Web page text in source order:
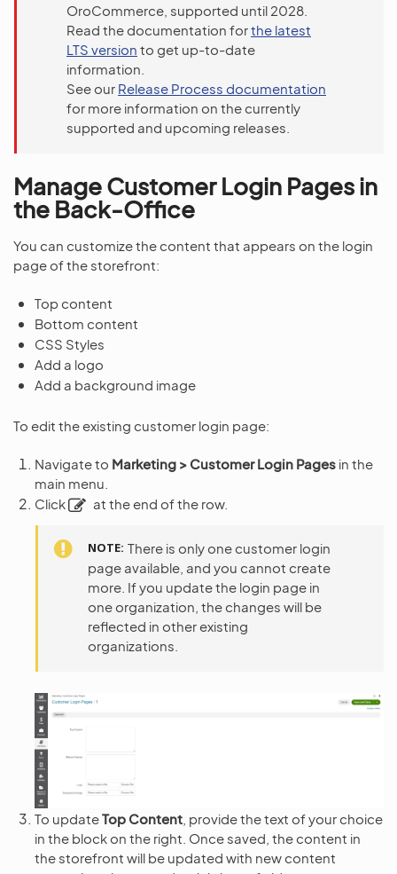
OroCommerce, supported until 2028.
Read the documentation forthe latest
LTS version to get up-to-date
information.
See our Release Process documentation
for more information on the currently
supported and upcoming releases.
Manage Customer Login Pages in
the Back-Office
You can customize the content that appears on the login
page of the storefront:
Top content
Bottom content
CSS Styles
Add a logo
Add a background image
To edit the existing customer login page:
Navigate to Marketing > Customer Login Pages in the
main menu.
Click
at the end of the row.
NOTE There is only one customer login
page available, and you cannot create
more. If you update the login page in
one organization, the changes will be
reflected in other existing
organizations.
To updateTop Content , provide the text of your choice
in the block on the right. Once saved, the content in
the storefront will be updated with new content